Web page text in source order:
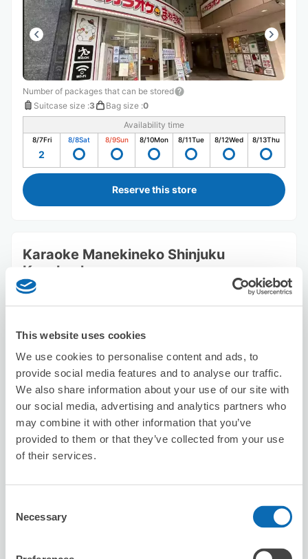
This website uses cookies
We use cookies to personalise content and ads, to
provide social media features and to analyse our traffic.
We also share information about your use of our site with
our social media, advertising and analytics partners who
may combine it with other information that you’ve
provided to them or that they’ve collected from your use
of their services.
Selection
Necessary
Number of packages that can be stored
Suitcase size :3 Bag size :0
Availability time
8/7Fri
2
8/8Sat 8/9Sun 8/10Mon 8/11Tue 8/12Wed 8/13Thu
Reserve this store
Karaoke Manekineko Shinjuku
Kuyakusho-mae
2 minutes walk from Shinjuku Station
Number of packages that can be stored
Suitcase size:3 Bag size: 0